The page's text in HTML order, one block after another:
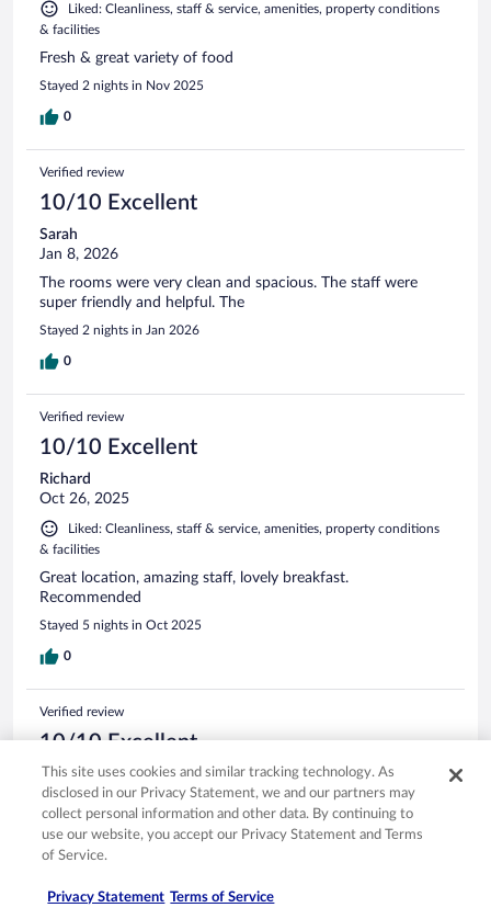
Liked: Cleanliness, staff & service, amenities, property conditions
& facilities
Fresh & great variety of food
Stayed 2 nights in Nov 2025
0
Verified review
10/10 Excellent
Sarah
Jan 8, 2026
The rooms were very clean and spacious. The staff were
super friendly and helpful. The
Stayed 2 nights in Jan 2026
0
Verified review
10/10 Excellent
Richard
Oct 26, 2025
Liked: Cleanliness, staff & service, amenities, property conditions
& facilities
Great location, amazing staff, lovely breakfast.
Recommended
Stayed 5 nights in Oct 2025
0
Verified review
10/10 Excellent
Ahmet
Jun 24, 2025
Liked: Cleanliness, amenities, property conditions & facilities
Translate with Google
Stayed 4 nights in Jun 2025
This site uses cookies and similar tracking technology. As
disclosed in our Privacy Statement, we and our partners may
collect personal information and other data. By continuing to
use our website, you accept our Privacy Statement and Terms
of Service.
Privacy Statement Terms of Service